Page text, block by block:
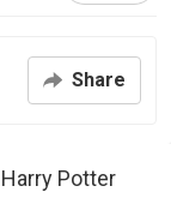
Share
Potter